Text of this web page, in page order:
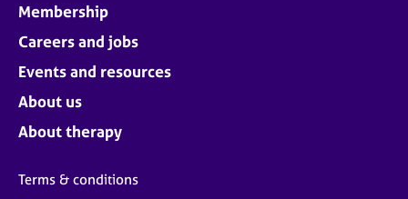
Membership
Careers and jobs
Events and resources
About us
About therapy
Terms & conditions